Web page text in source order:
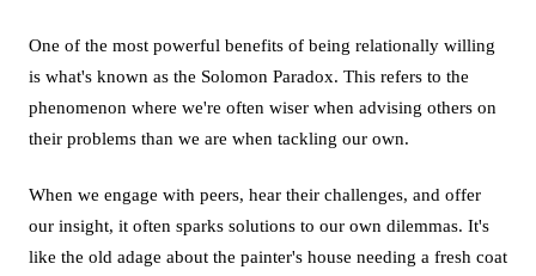
One of the most powerful benefits of being relationally willing
is what's known as the Solomon Paradox. This refers to the
phenomenon where we're often wiser when advising others on
their problems than we are when tackling our own.
When we engage with peers, hear their challenges, and offer
our insight, it often sparks solutions to our own dilemmas. It's
like the old adage about the painter's house needing a fresh coat